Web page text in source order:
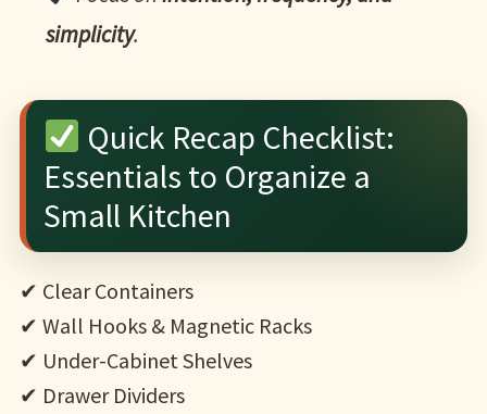
simplicity.
Quick Recap Checklist:
Essentials to Organize a
Small Kitchen
✔ Clear Containers
✔ Wall Hooks & Magnetic Racks
✔ Under-Cabinet Shelves
✔ Drawer Dividers